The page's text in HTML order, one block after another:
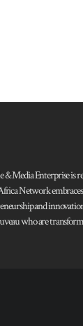
Enterprise is
Network
and
who are